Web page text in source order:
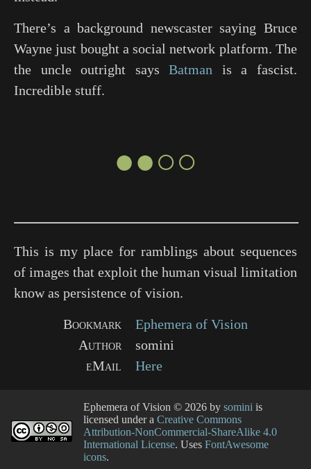
There’s a background newscaster saying Bruce
Wayne just bought a social network platform. The
the uncle outright saysBatman is a fascist.
Incredible stuff.
●●○○
This is my place for ramblings about sequences
of images that exploit the human visual limitation
know as persistence of vision.
Bookmark
Ephemera of Vision
Author
somini
eMail
Here
Ephemera of Vision © 2026 by somini is
licensed under a Creative Commons
Attribution-NonCommercial-ShareAlike 4.0
International License. Uses FontAwesome
icons.